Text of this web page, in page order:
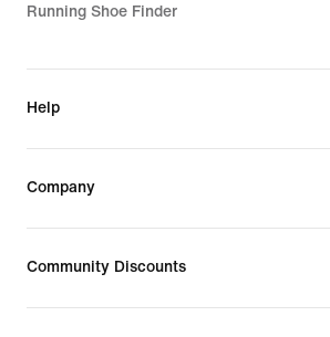
Running Shoe Finder
Help
Company
Community Discounts